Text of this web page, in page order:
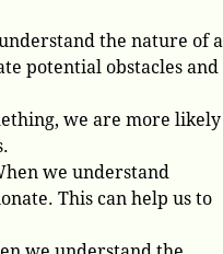
the nature of a
potential obstacles and
we are more likely
we understand
This can help us to